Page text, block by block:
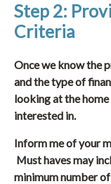
Step 2:
Criteria
Once we know the
and the type of
looking at the
interested in.
Inform me of your
Must haves may
minimum number